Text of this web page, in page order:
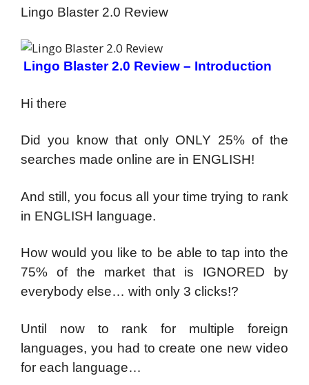
Lingo Blaster 2.0 Review
Lingo Blaster 2.0 Review – Introduction
Hi there
Did you know that only ONLY 25% of the
searches made online are in ENGLISH!
And still, you focus all your time trying to rank
in ENGLISH language.
How would you like to be able to tap into the
75% of the market that is IGNORED by
everybody else… with only 3 clicks!?
Until now to rank for multiple foreign
languages, you had to create one new video
for each language…